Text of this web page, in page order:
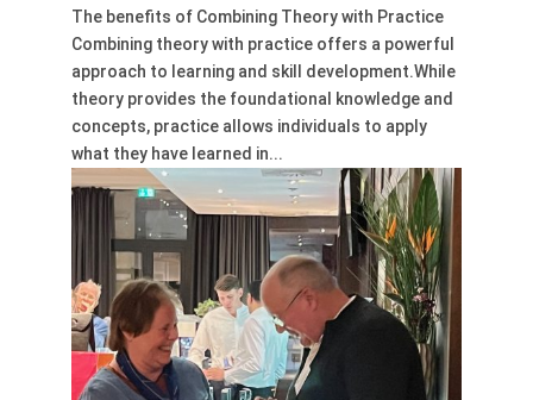
The benefits of Combining Theory with Practice
Combining theory with practice offers a powerful
approach to learning and skill development.While
theory provides the foundational knowledge and
concepts, practice allows individuals to apply
what they have learned in...